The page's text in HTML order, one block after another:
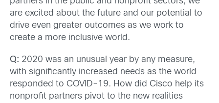
are excited about the future and our potential to
drive even greater outcomes as we work to
create a more inclusive world.
Q: 2020 was an unusual year by any measure,
with significantly increased needs as the world
responded to COVID-19. How did Cisco help its
nonprofit partners pivot to the new realities